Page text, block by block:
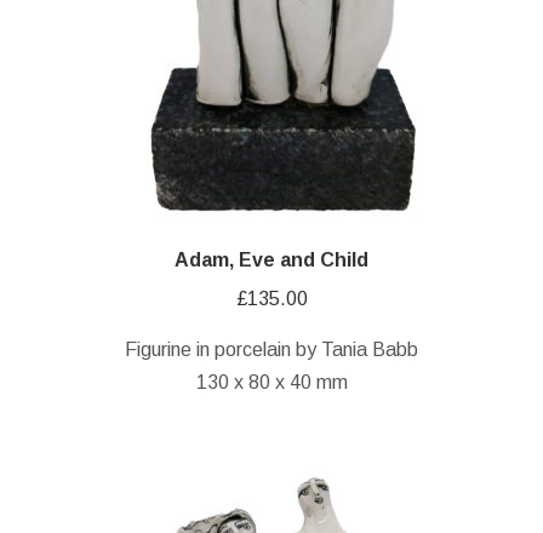
Adam, Eve and Child
£135.00
Figurine in porcelain by Tania Babb
130 x 80 x 40 mm